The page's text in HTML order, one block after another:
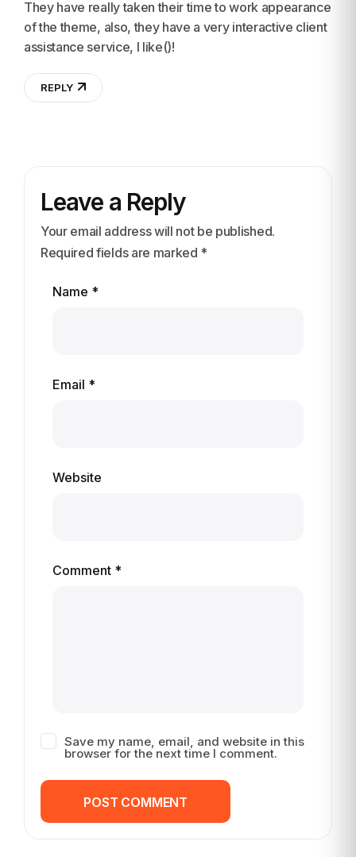
They have really taken their time to work appearance
of the theme, also, they have a very interactive client
assistance service, I like()!
REPLY
Leave a Reply
Your email address will not be published.
Required fields are marked *
Name *
Email *
Website
Comment *
Save my name, email, and website in this
browser for the next time I comment.
POST COMMENT